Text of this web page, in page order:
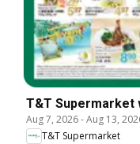
T&T Supermarket
Aug 7, 2026-Aug 13,
T&T Supermarket